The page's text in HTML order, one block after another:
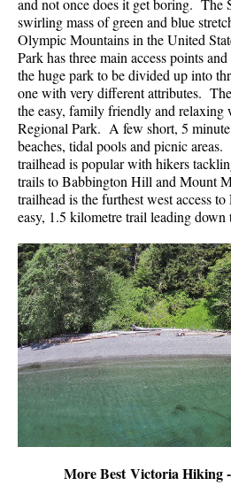
and not once does it get boring. The
swirling mass of green and blue
Olympic Mountains in the United
Park has three main access points
the huge park to be divided up into
one with very different attributes.
the easy, family friendly and relaxing
Regional Park. A few short, 5
beaches, tidal pools and picnic
trailhead is popular with hikers
trails to Babbington Hill and Mount
trailhead is the furthest west access
easy, 1.5 kilometre trail leading
More Best Victoria Hiking